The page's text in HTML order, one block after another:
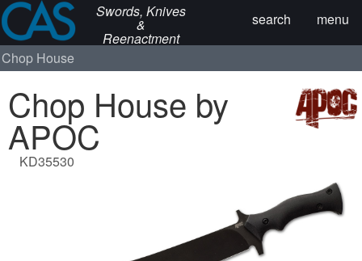
Swords, Knives
&
Reenactment
menu
search
Chop House
Chop House by
APOC
KD35530